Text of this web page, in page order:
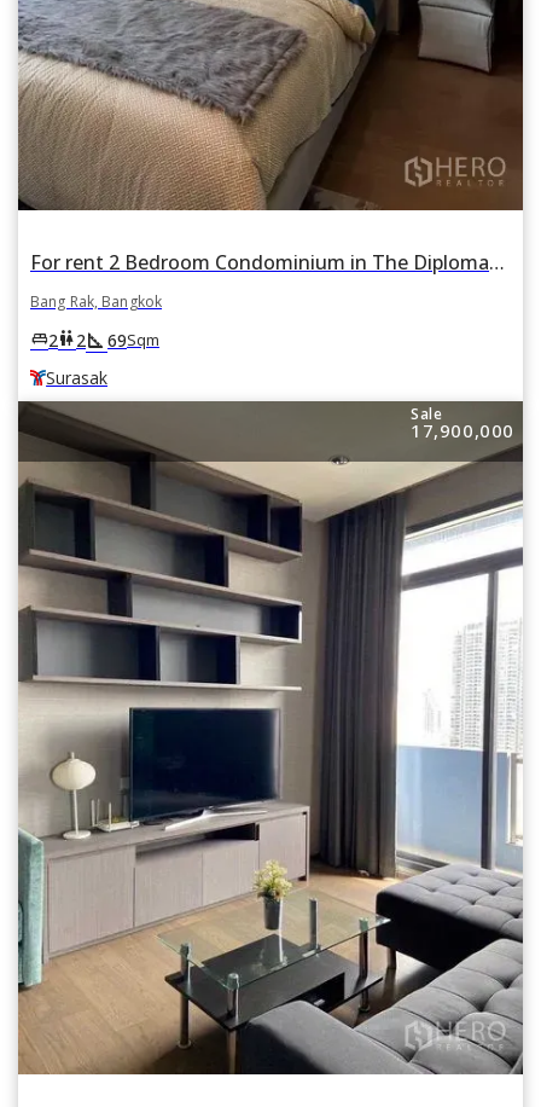
For rent 2 Bedroom Condominium in The Diplomat Sathorn in Si Lom, Bang Rak, Bangkok BTS Surasak
Bang Rak, Bangkok
king_bed2wc2square_foot 69Sqm
Surasak
Sale
17,900,000